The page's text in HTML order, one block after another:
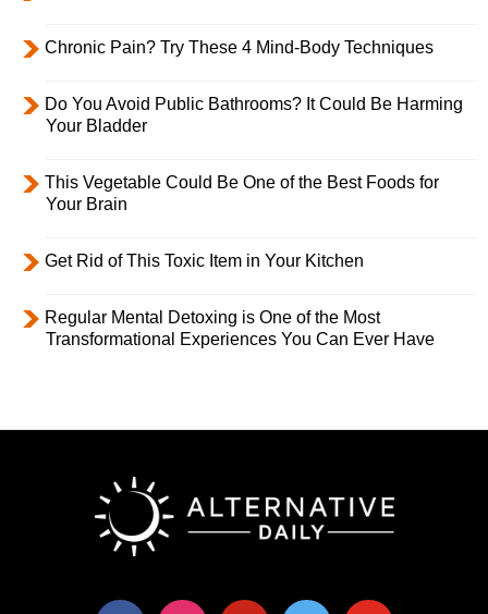
Chronic Pain? Try These 4 Mind-Body Techniques
Do You Avoid Public Bathrooms? It Could Be Harming
Your Bladder
This Vegetable Could Be One of the Best Foods for
Your Brain
Get Rid of This Toxic Item in Your Kitchen
Regular Mental Detoxing is One of the Most
Transformational Experiences You Can Ever Have